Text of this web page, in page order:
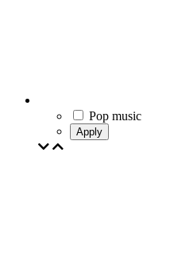
Pop music
Apply